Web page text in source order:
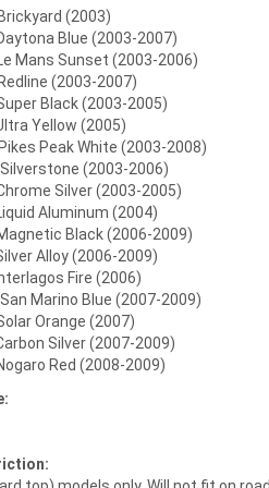
(2003)
Blue (2003-2007)
Mans Sunset (2003-2006)
(2003-2007)
Black (2003-2005)
Yellow (2005)
Peak White (2003-2008)
(2003-2006)
Silver (2003-2005)
Aluminum (2004)
Black (2006-2009)
Alloy (2006-2009)
Fire (2006)
San Marino Blue (2007-2009)
Orange (2007)
Silver (2007-2009)
Red (2008-2009)